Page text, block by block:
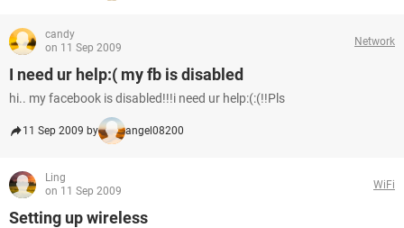
candy
on 11 Sep 2009
Network
I need ur help:( my fb is disabled
hi.. my facebook is disabled!!!i need ur help:(:(!!Pls
11 Sep 2009 by angel08200
Ling
on 11 Sep 2009
WiFi
Setting up wireless